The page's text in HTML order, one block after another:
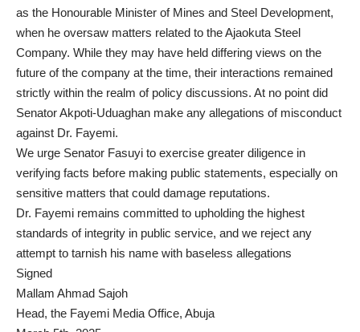
as the Honourable Minister of Mines and Steel Development,
when he oversaw matters related to the Ajaokuta Steel
Company. While they may have held differing views on the
future of the company at the time, their interactions remained
strictly within the realm of policy discussions. At no point did
Senator Akpoti-Uduaghan make any allegations of misconduct
against Dr. Fayemi.
We urge Senator Fasuyi to exercise greater diligence in
verifying facts before making public statements, especially on
sensitive matters that could damage reputations.
Dr. Fayemi remains committed to upholding the highest
standards of integrity in public service, and we reject any
attempt to tarnish his name with baseless allegations
Signed
Mallam Ahmad Sajoh
Head, the Fayemi Media Office, Abuja